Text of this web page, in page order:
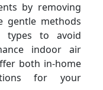
by removing
gentle methods
types to avoid
indoor air
both in-home
for your